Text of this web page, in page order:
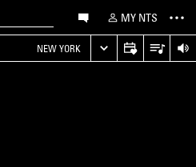
MY NTS
NEW YORK